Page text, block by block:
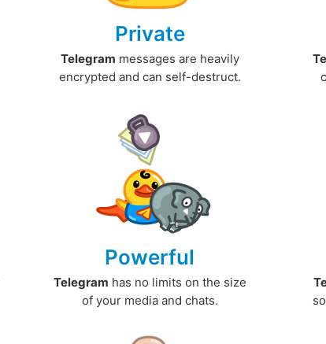
Private
Telegram messages are heavily
encrypted and can self-destruct.
Powerful
Telegram has no limits on the size
of your media and chats.